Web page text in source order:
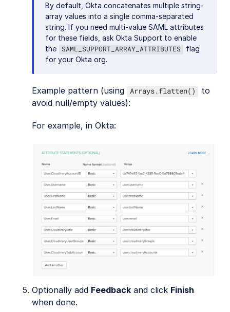
By default, Okta concatenates multiple string-
array values into a single comma-separated
string. If you need multi-value SAML attributes
for these fields, ask Okta Support to enable
the
SAML_SUPPORT_ARRAY_ATTRIBUTES
flag
for your Okta org.
Example pattern (using Arrays.flatten()
to
avoid null/empty values):
For example, in Okta:
Optionally add Feedback and click Finish
when done.